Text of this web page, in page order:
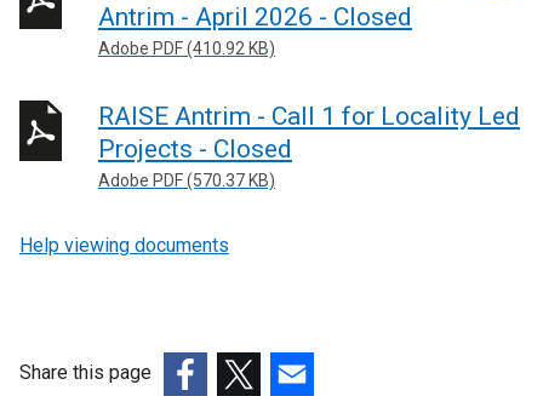
Antrim - April 2026 - Closed
Adobe PDF (410.92 KB)
RAISE Antrim - Call 1 for Locality Led
Projects - Closed
Adobe PDF (570.37 KB)
Help viewing documents
Share this page